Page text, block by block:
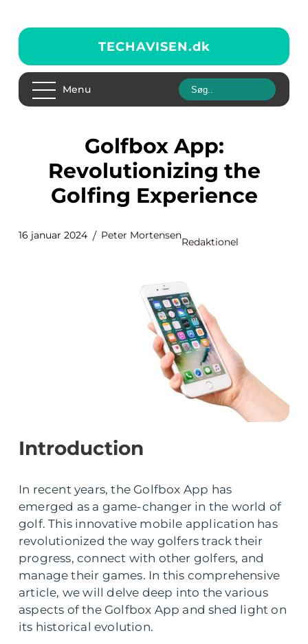
TECHAVISEN.dk
Menu
Golfbox App:
Revolutionizing the
Golfing Experience
16 januar 2024 Peter Mortensen
Redaktionel
Introduction
In recent years, the Golfbox App has
emerged as a game-changer in the world of
golf. This innovative mobile application has
revolutionized the way golfers track their
progress, connect with other golfers, and
manage their games. In this comprehensive
article, we will delve deep into the various
aspects of the Golfbox App and shed light on
its historical evolution.